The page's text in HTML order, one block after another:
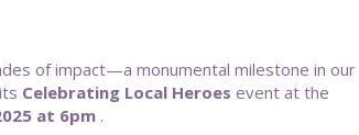
of impact—a monumental milestone in our
Celebrating Local Heroes event at the
at 6pm .